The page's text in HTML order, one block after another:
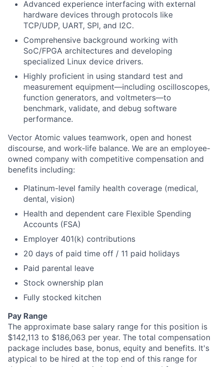
Advanced experience interfacing with external
hardware devices through protocols like
TCP/UDP, UART, SPI, and I2C.
Comprehensive background working with
SoC/FPGA architectures and developing
specialized Linux device drivers.
Highly proficient in using standard test and
measurement equipment—including oscilloscopes,
function generators, and voltmeters—to
benchmark, validate, and debug software
performance.
Vector Atomic values teamwork, open and honest
discourse, and work-life balance. We are an employee-
owned company with competitive compensation and
benefits including:
Platinum-level family health coverage (medical,
dental, vision)
Health and dependent care Flexible Spending
Accounts (FSA)
Employer 401(k) contributions
20 days of paid time off / 11 paid holidays
Paid parental leave
Stock ownership plan
Fully stocked kitchen
Pay Range
The approximate base salary range for this position is
$142,113 to $186,063 per year. The total compensation
package includes base, bonus, equity and benefits. It's
atypical to be hired at the top end of this range for